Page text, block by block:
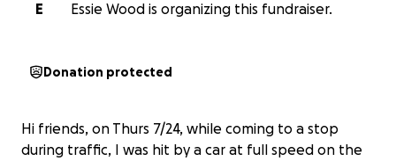
E
Essie Wood is organizing this fundraiser.
Donation protected
Hi friends, on Thurs 7/24, while coming to a stop
during traffic, I was hit by a car at full speed on the